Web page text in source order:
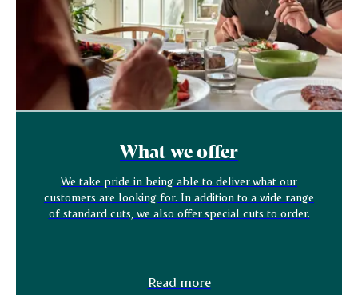
What we offer
We take pride in being able to deliver what our
customers are looking for. In addition to a wide range
of standard cuts, we also offer special cuts to order.
Read more